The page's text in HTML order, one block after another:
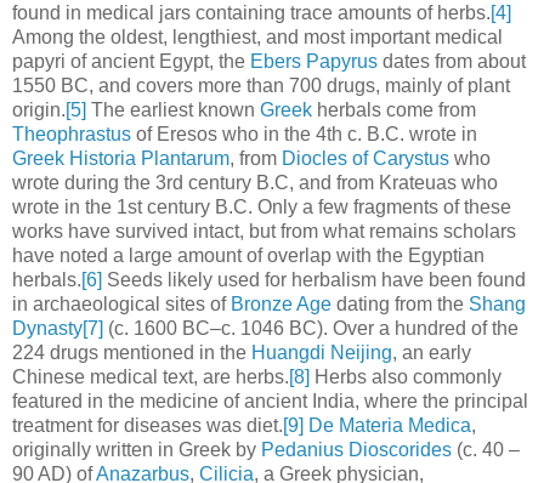
found in medical jars containing trace amounts of herbs.[4]
Among the oldest, lengthiest, and most important medical
papyri of ancient Egypt, the Ebers Papyrus dates from about
1550 BC, and covers more than 700 drugs, mainly of plant
origin.[5] The earliest known Greek herbals come from
Theophrastus of Eresos who in the 4th c. B.C. wrote in
Greek Historia Plantarum, from Diocles of Carystus who
wrote during the 3rd century B.C, and from Krateuas who
wrote in the 1st century B.C. Only a few fragments of these
works have survived intact, but from what remains scholars
have noted a large amount of overlap with the Egyptian
herbals.[6] Seeds likely used for herbalism have been found
in archaeological sites of Bronze Age dating from the Shang
Dynasty[7] (c. 1600 BC–c. 1046 BC). Over a hundred of the
224 drugs mentioned in the Huangdi Neijing, an early
Chinese medical text, are herbs.[8] Herbs also commonly
featured in the medicine of ancient India, where the principal
treatment for diseases was diet.[9] De Materia Medica,
originally written in Greek by Pedanius Dioscorides (c. 40 –
90 AD) ofAnazarbus, Cilicia, a Greek physician,